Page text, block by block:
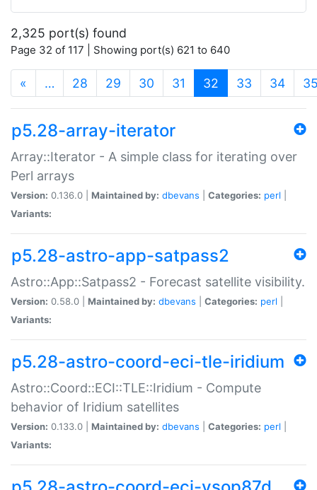
2,325 port(s) found
Page 32 of 117 | Showing port(s) 621 to 640
« … 28 29 30 31 32 (current)
33 34
p5.28-array-iterator
Array::Iterator - A simple class for iterating over
Perl arrays
Version: 0.136.0 | Maintained by: dbevans Categories: perl
Variants:
p5.28-astro-app-satpass2
Astro::App::Satpass2 - Forecast satellite visibility.
Version: 0.58.0 | Maintained by: dbevans Categories: perl
Variants:
p5.28-astro-coord-eci-tle-iridium
Astro::Coord::ECI::TLE::Iridium - Compute
behavior of Iridium satellites
Version: 0.133.0 | Maintained by: dbevans Categories: perl
Variants: